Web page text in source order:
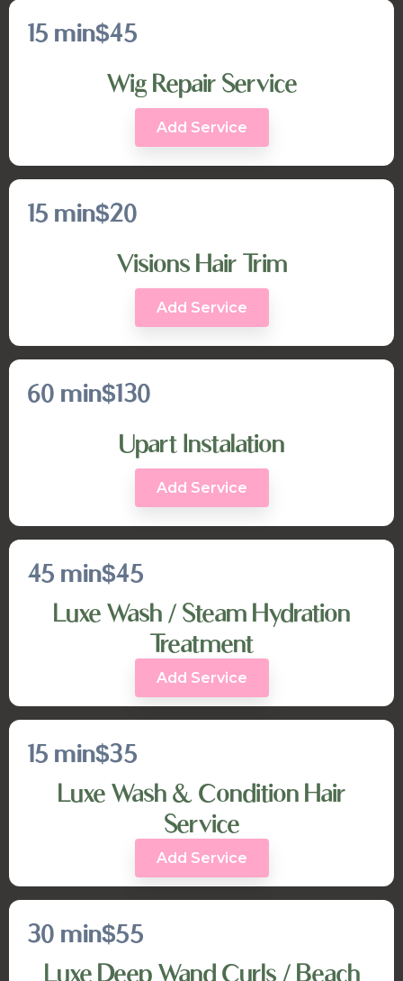
15 min$45
Wig Repair Service
Add Service
15 min$20
Visions Hair Trim
Add Service
60 min$130
Upart Instalation
Add Service
45 min$45
Luxe Wash / Steam Hydration
Treatment
Add Service
15 min$35
Luxe Wash & Condition Hair
Service
Add Service
30 min$55
Luxe Deep Wand Curls / Beach